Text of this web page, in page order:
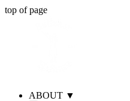
top of page
ABOUT ▼